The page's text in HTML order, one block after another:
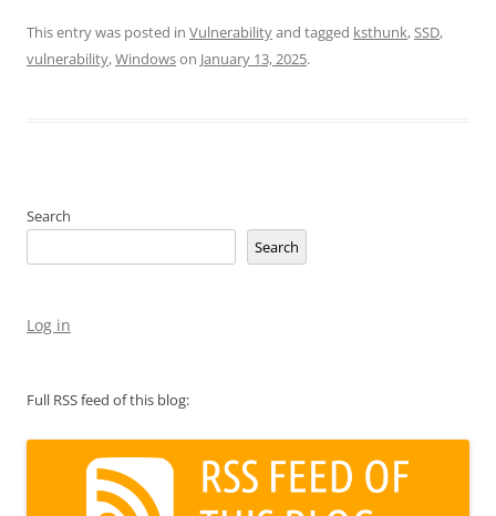
This entry was posted in Vulnerabilityand tagged ksthunk,SSD,
vulnerability,Windowson January 13, 2025.
Search
Search
Log in
Full RSS feed of this blog: